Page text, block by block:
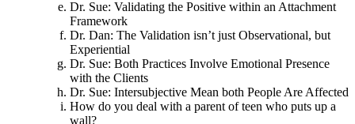
Dr. Sue: Validating the Positive within an Attachment
Framework
Dr. Dan: The Validation isn’t just Observational, but
Experiential
Dr. Sue: Both Practices Involve Emotional Presence
with the Clients
Dr. Sue: Intersubjective Mean both People Are Affected
How do you deal with a parent of teen who puts up a
wall?